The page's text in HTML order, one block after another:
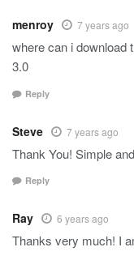
menroy 7 years ago
where can i download
3.0
Reply
Steve 7 years ago
Thank You! Simple
Reply
Ray 6 years ago
Thanks very much! I